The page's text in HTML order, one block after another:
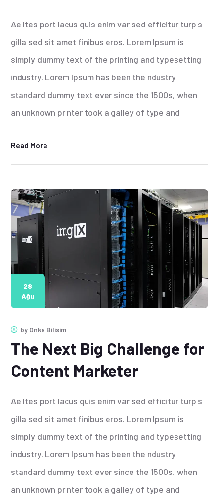
Aelltes port lacus quis enim var sed efficitur turpis
gilla sed sit amet finibus eros. Lorem Ipsum is
simply dummy text of the printing and typesetting
industry. Lorem Ipsum has been the ndustry
standard dummy text ever since the 1500s, when
an unknown printer took a galley of type and
Read More
28
Ağu
by Onka Bilisim
The Next Big Challenge for
Content Marketer
Aelltes port lacus quis enim var sed efficitur turpis
gilla sed sit amet finibus eros. Lorem Ipsum is
simply dummy text of the printing and typesetting
industry. Lorem Ipsum has been the ndustry
standard dummy text ever since the 1500s, when
an unknown printer took a galley of type and